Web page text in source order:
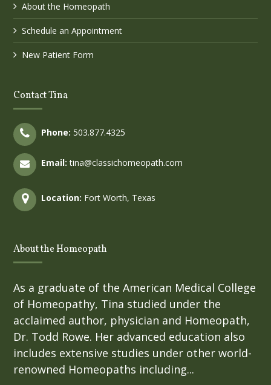
About the Homeopath
Schedule an Appointment
New Patient Form
Contact Tina
Phone: 503.877.4325
Email: tina@classichomeopath.com
Location: Fort Worth, Texas
About the Homeopath
As a graduate of the American Medical College
of Homeopathy, Tina studied under the
acclaimed author, physician and Homeopath,
Dr. Todd Rowe. Her advanced education also
includes extensive studies under other world-
renowned Homeopaths including...